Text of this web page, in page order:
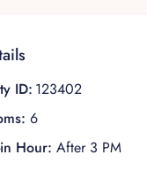
ID: 123402
6
Hour: After 3 PM